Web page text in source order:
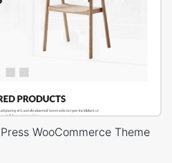
WooCommerce Theme